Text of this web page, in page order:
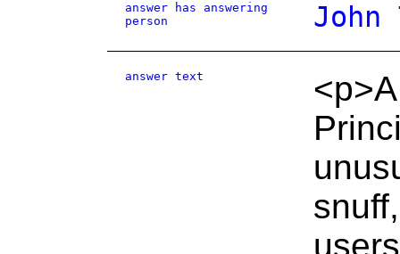
answer has answering
person
John
answer text